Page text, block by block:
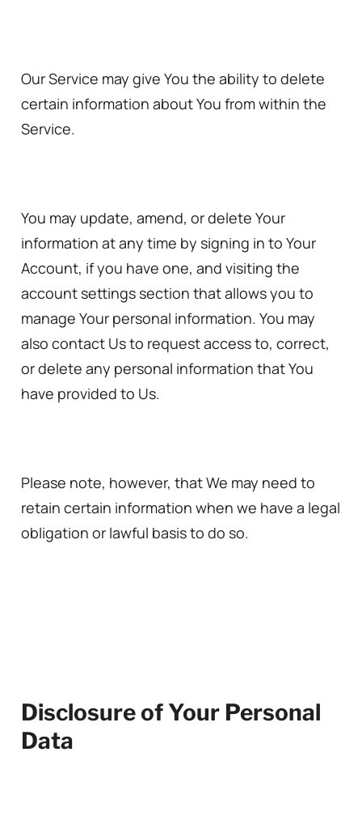
Our Service may give You the ability to delete
certain information about You from within the
Service.
You may update, amend, or delete Your
information at any time by signing in to Your
Account, if you have one, and visiting the
account settings section that allows you to
manage Your personal information. You may
also contact Us to request access to, correct,
or delete any personal information that You
have provided to Us.
Please note, however, that We may need to
retain certain information when we have a legal
obligation or lawful basis to do so.
Disclosure of Your Personal
Data